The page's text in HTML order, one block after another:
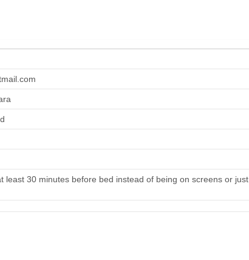
least 30 minutes before bed instead of being on screens or just